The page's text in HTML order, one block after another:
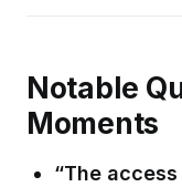
Notable
Moments
“The